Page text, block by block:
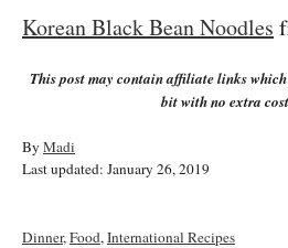
Korean Black Bean Noodles
This post may contain affiliate links
bit with no extra
By A
u
o
Madi
P
t
Last updated: January 26, 2019
C
Dinner, Food, International Recipes